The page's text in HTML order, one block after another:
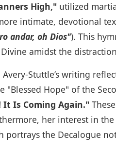
High," utilized
intimate, devotional
andar, oh Dios"). This
amidst the
Stuttle’s writing
"Blessed Hope" of the
It Is Coming Again."
her interest in
portrays the Decalogue